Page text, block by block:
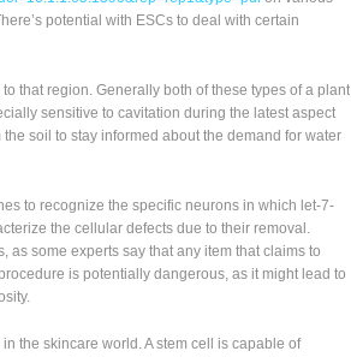
potential with ESCs to deal with certain
that region. Generally both of these types of a plant
sensitive to cavitation during the latest aspect
soil to stay informed about the demand for water
to recognize the specific neurons in which let-7-
the cellular defects due to their removal.
as some experts say that any item that claims to
is potentially dangerous, as it might lead to
the skincare world. A stem cell is capable of